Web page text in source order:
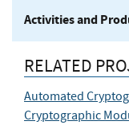
Activities and
RELATED
Automated
Cryptographic